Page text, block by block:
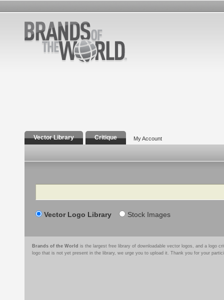
Vector Library Critique My Account
Search
Vector Logo Library Stock Images
Brands of the World is the largest free library of downloadable vector logos, and a logo
logo that is not yet present in the library, we urge you to upload it. Thank you for your